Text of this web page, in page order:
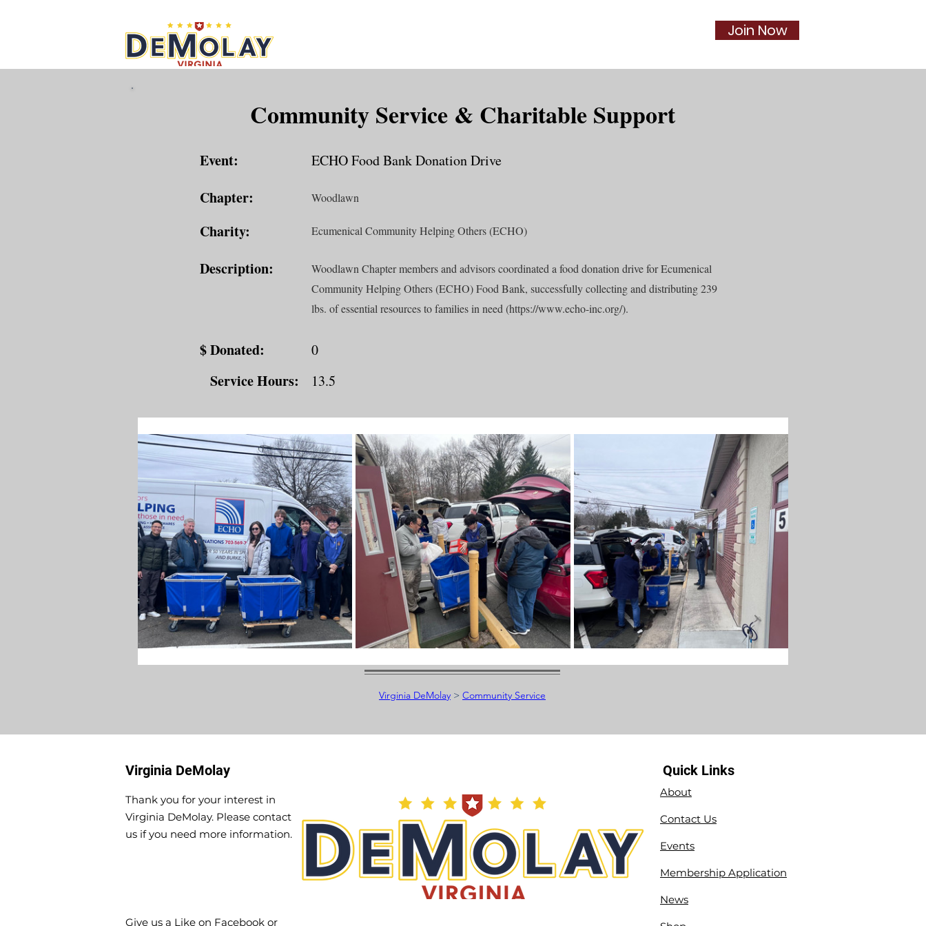
Join Now
Community Service & Charitable Support
Event:
Chapter:
Charity:
Description:
ECHO Food Bank Donation Drive
Woodlawn
Ecumenical Community Helping Others (ECHO)
Woodlawn Chapter members and advisors coordinated a food donation drive for Ecumenical
Community Helping Others (ECHO) Food Bank, successfully collecting and distributing 239
lbs. of essential resources to families in need (https://www.echo-inc.org/).
$ Donated: 0
Service Hours: 13.5
Virginia DeMolay > Community Service
Virginia DeMolay
Thank you for your interest in
Virginia DeMolay. Please contact
us if you need more information.
Give us a Like on Facebook or
Quick Links
About
Contact Us
Events
Membership Application
News